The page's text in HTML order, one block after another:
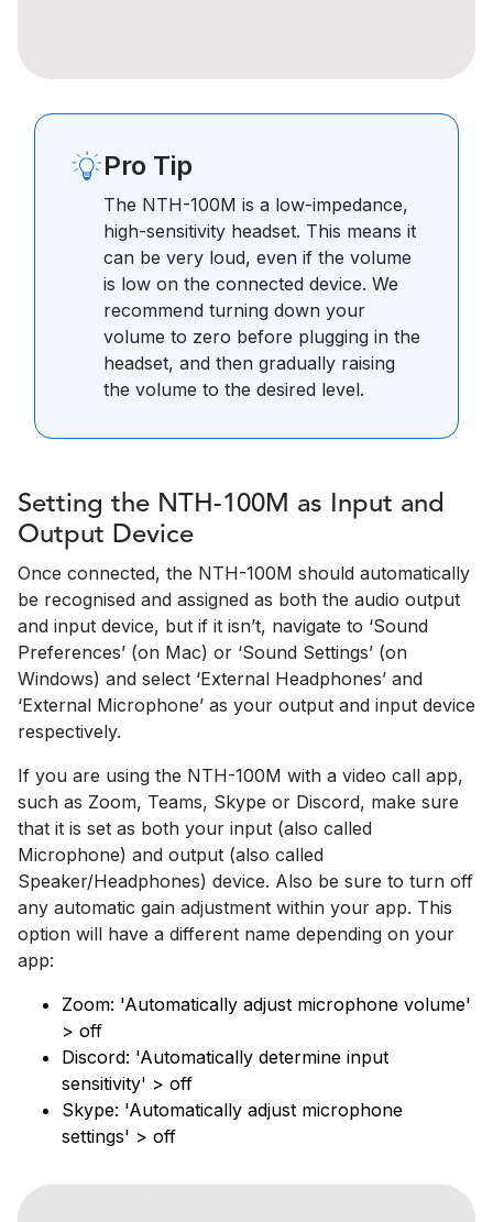
Pro Tip
The NTH-100M is a low-impedance,
high-sensitivity headset. This means it
can be very loud, even if the volume
is low on the connected device. We
recommend turning down your
volume to zero before plugging in the
headset, and then gradually raising
the volume to the desired level.
Setting the NTH-100M as Input and
Output Device
Once connected, the NTH-100M should automatically
be recognised and assigned as both the audio output
and input device, but if it isn’t, navigate to ‘Sound
Preferences’ (on Mac) or ‘Sound Settings’ (on
Windows) and select ‘External Headphones’ and
‘External Microphone’ as your output and input device
respectively.
If you are using the NTH-100M with a video call app,
such as Zoom, Teams, Skype or Discord, make sure
that it is set as both your input (also called
Microphone) and output (also called
Speaker/Headphones) device. Also be sure to turn off
any automatic gain adjustment within your app. This
option will have a different name depending on your
app:
Zoom: 'Automatically adjust microphone volume'
> off
Discord: 'Automatically determine input
sensitivity' > off
Skype: 'Automatically adjust microphone
settings' > off